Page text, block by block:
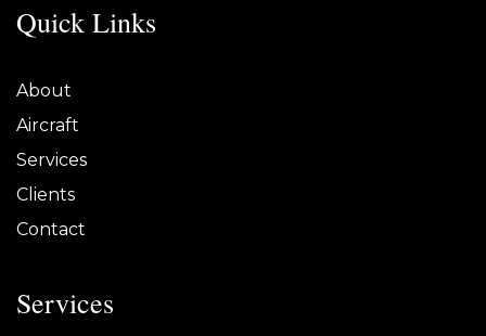
Quick Links
About
Aircraft
Services
Clients
Contact
Services